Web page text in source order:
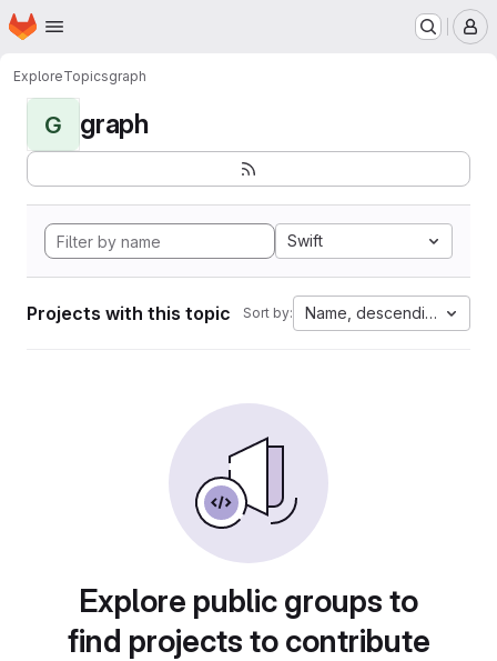
Skip to main content
Homepage
ExploreTopicsgraph
G graph
Swift
Projects with this topic Sort by: Name, descending
Explore public groups to
find projects to contribute